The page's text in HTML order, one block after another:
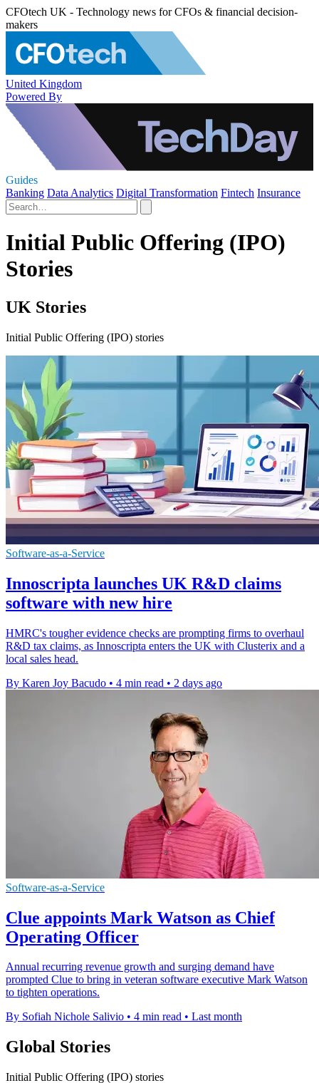
CFOtech UK - Technology news for CFOs & financial decision-
makers
United Kingdom
Powered By
Guides
Banking Data Analytics Digital Transformation Fintech Insurance
Initial Public Offering (IPO)
Stories
UK Stories
Initial Public Offering (IPO) stories
Software-as-a-Service
Innoscripta launches UK R&D claims
software with new hire
HMRC's tougher evidence checks are prompting firms to overhaul
R&D tax claims, as Innoscripta enters the UK with Clusterix and a
local sales head.
By Karen Joy Bacudo • 4 min read • 2 days ago
Software-as-a-Service
Clue appoints Mark Watson as Chief
Operating Officer
Annual recurring revenue growth and surging demand have
prompted Clue to bring in veteran software executive Mark Watson
to tighten operations.
By Sofiah Nichole Salivio • 4 min read • Last month
Global Stories
Initial Public Offering (IPO) stories